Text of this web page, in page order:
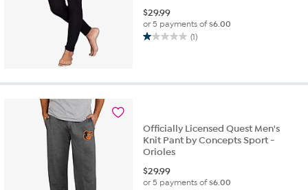
$29.99
or 5 payments of$6.00
(1)
1.0
5
Officially Licensed Quest Men's
Knit Pant by Concepts Sport -
Orioles
$29.99
or 5 payments of$6.00